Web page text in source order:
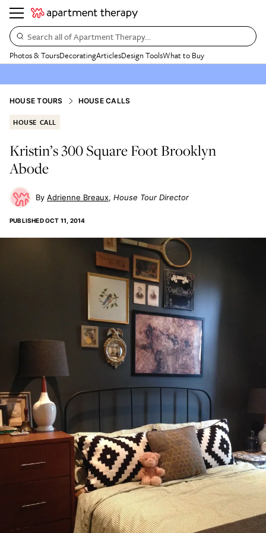
Search all of Apartment Therapy…
Photos & ToursDecoratingArticlesDesign ToolsWhat to Buy
HOUSE TOURS HOUSE CALLS
HOUSE CALL
Kristin’s 300 Square Foot Brooklyn
Abode
Adrienne Breaux House Tour Director
PUBLISHEDOCT 11, 2014